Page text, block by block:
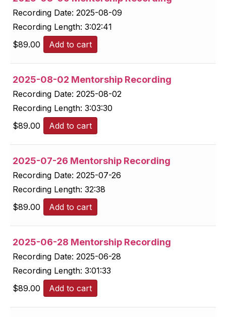
Recording Date: 2025-08-09
Recording Length: 3:02:41
$89.00 Add to cart
2025-08-02 Mentorship Recording
Recording Date: 2025-08-02
Recording Length: 3:03:30
$89.00 Add to cart
2025-07-26 Mentorship Recording
Recording Date: 2025-07-26
Recording Length: 32:38
$89.00 Add to cart
2025-06-28 Mentorship Recording
Recording Date: 2025-06-28
Recording Length: 3:01:33
$89.00 Add to cart